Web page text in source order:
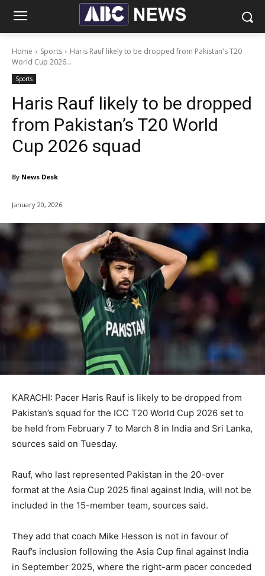
Home Sports
Haris Rauf likely to be dropped from Pakistan's T20
World Cup 2026...
Sports
Haris Rauf likely to be dropped
from Pakistan’s T20 World
Cup 2026 squad
By News Desk
January 20, 2026
KARACHI: Pacer Haris Rauf is likely to be dropped from
Pakistan’s squad for the ICC T20 World Cup 2026 set to
be held from February 7 to March 8 in India and Sri Lanka,
sources said on Tuesday.
Rauf, who last represented Pakistan in the 20-over
format at the Asia Cup 2025 final against India, will not be
included in the 15-member team, sources said.
They add that coach Mike Hesson is not in favour of
Rauf’s inclusion following the Asia Cup final against India
in September 2025, where the right-arm pacer conceded